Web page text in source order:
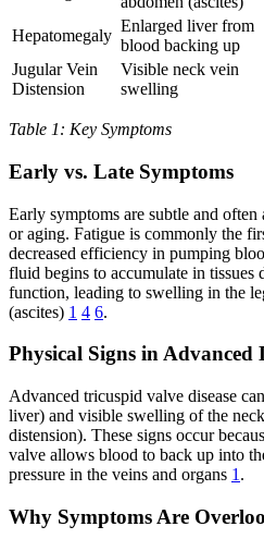
Hepatomegaly
Enlarged liver from
blood backing up
Jugular Vein
Distension
Visible neck vein
swelling
Table 1: Key Symptoms
Early vs. Late Symptoms
Early symptoms are subtle and often
or aging. Fatigue is commonly the
decreased efficiency in pumping
fluid begins to accumulate in tissues
function, leading to swelling in the
(ascites) 1 4 6.
Physical Signs in Advanced
Advanced tricuspid valve disease
liver) and visible swelling of the
distension). These signs occur
valve allows blood to back up into
pressure in the veins and organs 1 .
Why Symptoms Are